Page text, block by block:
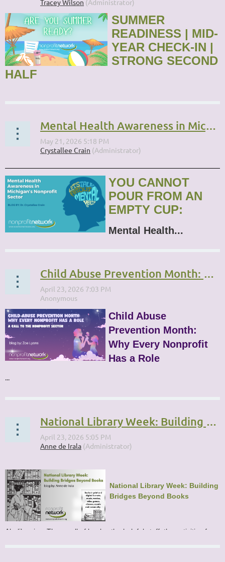
SUMMER
READINESS | MID-
YEAR CHECK-IN |
STRONG SECOND
HALF
Mental Health Awareness in Michigan’s Nonprofit Sector
YOU CANNOT
POUR FROM AN
EMPTY CUP:
Mental Health...
Child Abuse Prevention Month: Why Every Nonprofit Has a Role
Child Abuse
Prevention Month:
Why Every Nonprofit
Has a Role
...
National Library Week: Building Bridges Beyond Books
National Library Week: Building
Bridges Beyond Books
Ah, libraries. The smell of books, the helpful staff, the activities for...